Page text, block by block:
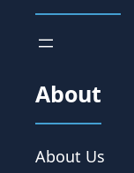
About
About Us